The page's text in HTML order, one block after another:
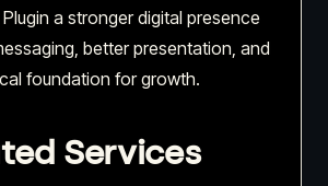
a stronger digital presence
better presentation, and
foundation for growth.
Services